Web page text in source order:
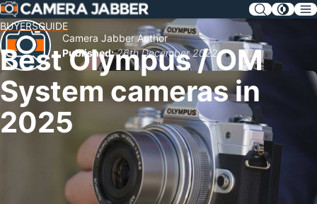
SKIP
NAV
BUYERSGUIDE
Best Olympus / OM
System cameras in
2025
Camera Jabber Author
Published: 26th December 2022